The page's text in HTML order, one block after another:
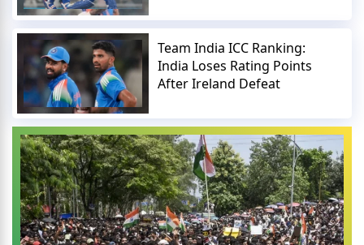
Team India ICC Ranking:
India Loses Rating Points
After Ireland Defeat